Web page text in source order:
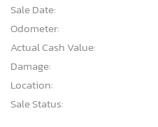
Sale Date:
Odometer:
Actual Cash Value:
Damage:
Location:
Sale Status: